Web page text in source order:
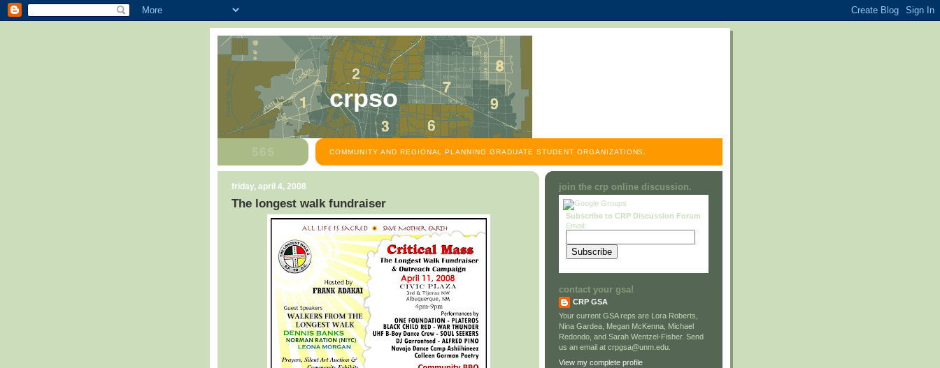
crpso
COMMUNITY AND REGIONAL PLANNING GRADUATE STUDENT ORGANIZATIONS.
friday, april 4, 2008
The longest walk fundraiser
join the crp online discussion.
Subscribe to CRP Discussion Forum
Email:
contact your gsa!
CRP GSA
Your current GSA reps are Lora Roberts,
Nina Gardea, Megan McKenna, Michael
Redondo, and Sarah Wentzel-Fisher. Send
us an email at crpgsa@unm.edu.
View my complete profile